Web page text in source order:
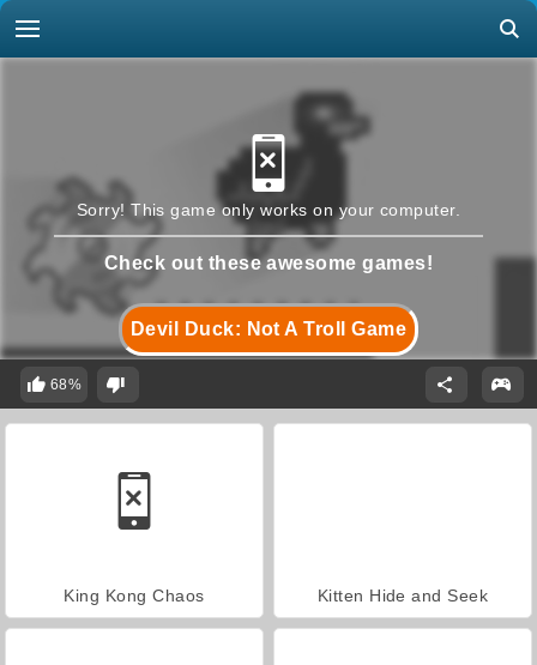
Devil Duck: Not A Troll Game
Sorry! This game only works on your computer.
Check out these awesome games!
68%
King Kong Chaos Kitten Hide and Seek